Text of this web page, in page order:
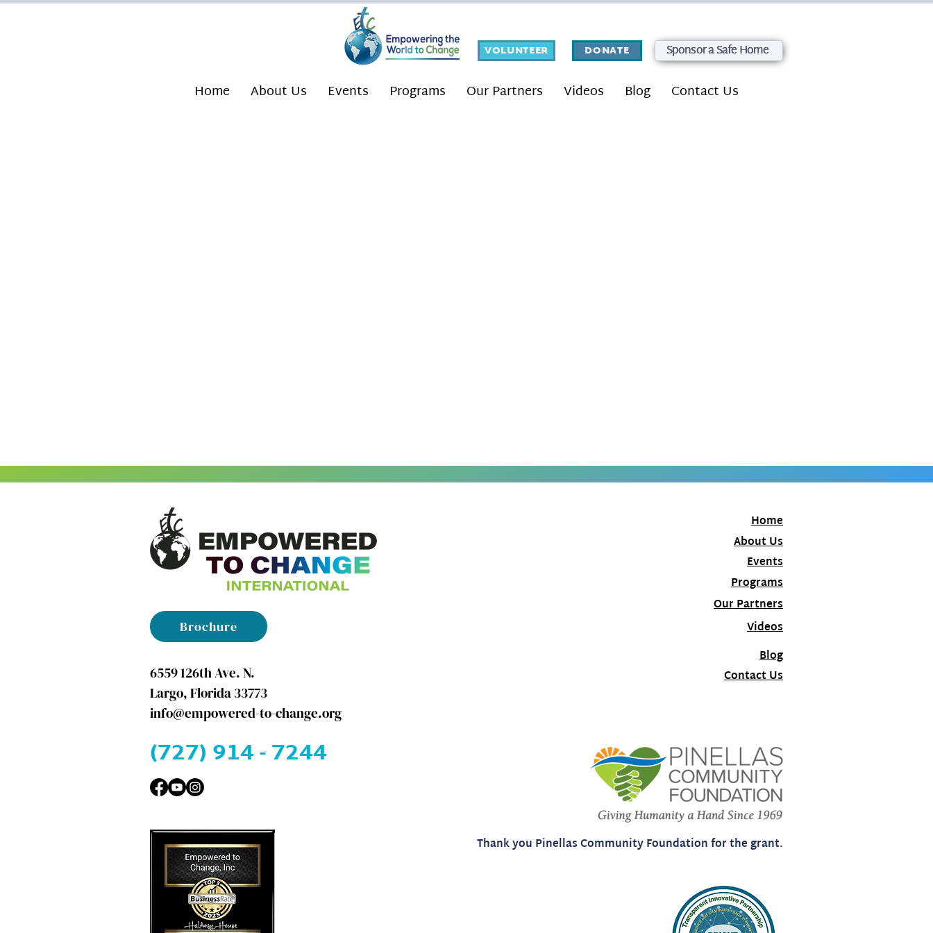
Home About Us Events Programs Our Partners Videos Blog Contact Us
DONATE
VOLUNTEER Sponsor a Safe Home
Brochure
Home
About Us
Events
Programs
Our Partners
Videos
Blog
6559 126th Ave. N.
Largo, Florida 33773
info@empowered-to-change.org
(727) 914 - 7244​
Contact Us
Thank you Pinellas Community Foundation for the grant.